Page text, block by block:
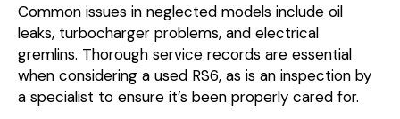
Common issues in neglected models include oil
leaks, turbocharger problems, and electrical
gremlins. Thorough service records are essential
when considering a used RS6, as is an inspection by
a specialist to ensure it’s been properly cared for.